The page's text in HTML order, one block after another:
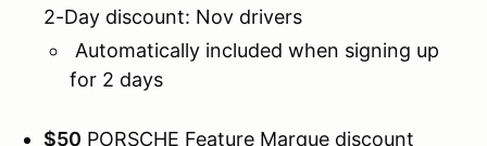
2-Day discount: Nov drivers
Automatically included when signing up
for 2 days
$50 PORSCHE Feature Marque discount